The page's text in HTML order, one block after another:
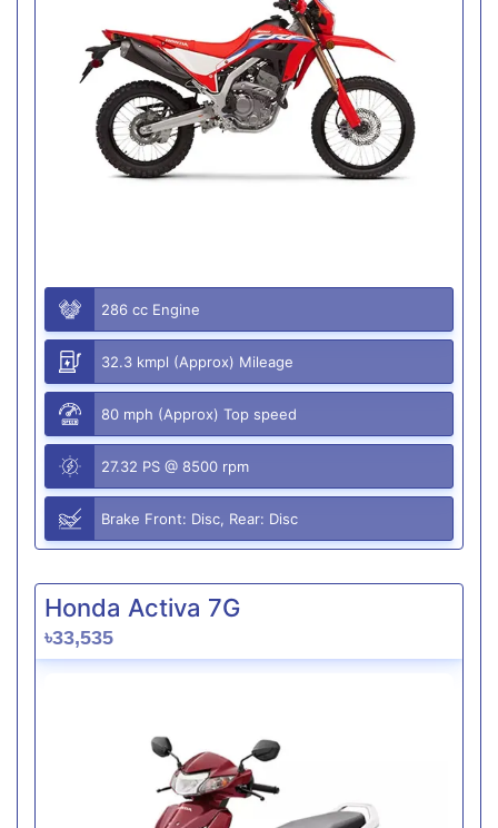
286 cc Engine
32.3 kmpl (Approx) Mileage
80 mph (Approx) Top speed
27.32 PS @ 8500 rpm
Brake Front: Disc, Rear: Disc
Honda Activa 7G
৳33,535